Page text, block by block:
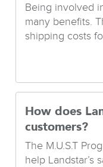
Being involved
many benefits.
shipping costs
How does
customers?
The M.U.S.T
help Landstar’s